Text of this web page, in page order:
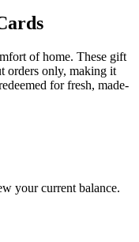
of home. These gift
orders only, making it
for fresh, made-
your current balance.